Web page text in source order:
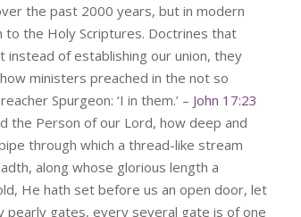
the past 2000 years, but in modern
the Holy Scriptures. Doctrines that
instead of establishing our union, they
ministers preached in the not so
Spurgeon: ‘I in them.’ – John 17:23
the Person of our Lord, how deep and
through which a thread-like stream
along whose glorious length a
He hath set before us an open door, let
pearly gates, every several gate is of one